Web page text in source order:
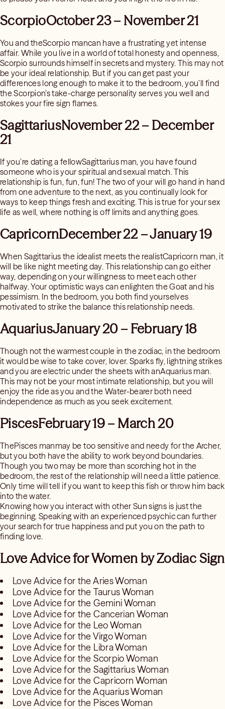
ScorpioOctober 23 – November 21
You and theScorpio mancan have a frustrating yet intense
affair. While you live in a world of total honesty and openness,
Scorpio surrounds himself in secrets and mystery. This may not
be your ideal relationship. But if you can get past your
differences long enough to make it to the bedroom, you’ll find
the Scorpion’s take-charge personality serves you well and
stokes your fire sign flames.
SagittariusNovember 22 – December
21
If you’re dating a fellowSagittarius man, you have found
someone who is your spiritual and sexual match. This
relationship is fun, fun, fun! The two of your will go hand in hand
from one adventure to the next, as you continually look for
ways to keep things fresh and exciting. This is true for your sex
life as well, where nothing is off limits and anything goes.
CapricornDecember 22 – January 19
When Sagittarius the idealist meets the realistCapricorn man, it
will be like night meeting day. This relationship can go either
way, depending on your willingness to meet each other
halfway. Your optimistic ways can enlighten the Goat and his
pessimism. In the bedroom, you both find yourselves
motivated to strike the balance this relationship needs.
AquariusJanuary 20 – February 18
Though not the warmest couple in the zodiac, in the bedroom
it would be wise to take cover, lover. Sparks fly, lightning strikes
and you are electric under the sheets with anAquarius man.
This may not be your most intimate relationship, but you will
enjoy the ride as you and the Water-bearer both need
independence as much as you seek excitement.
PiscesFebruary 19 – March 20
ThePisces manmay be too sensitive and needy for the Archer,
but you both have the ability to work beyond boundaries.
Though you two may be more than scorching hot in the
bedroom, the rest of the relationship will need a little patience.
Only time will tell if you want to keep this fish or throw him back
into the water.
Knowing how you interact with other Sun signs is just the
beginning. Speaking with an experienced psychic can further
your search for true happiness and put you on the path to
finding love.
Love Advice for Women by Zodiac Sign
Love Advice for the Aries Woman
Love Advice for the Taurus Woman
Love Advice for the Gemini Woman
Love Advice for the Cancerian Woman
Love Advice for the Leo Woman
Love Advice for the Virgo Woman
Love Advice for the Libra Woman
Love Advice for the Scorpio Woman
Love Advice for the Sagittarius Woman
Love Advice for the Capricorn Woman
Love Advice for the Aquarius Woman
Love Advice for the Pisces Woman